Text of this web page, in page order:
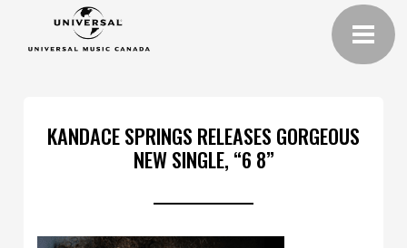
KANDACE SPRINGS RELEASES GORGEOUS
NEW SINGLE, “6 8”